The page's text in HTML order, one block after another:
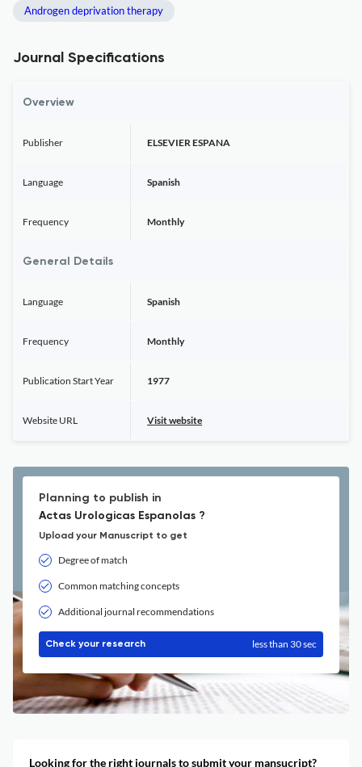
Androgen deprivation therapy
Journal Specifications
Overview
Publisher ELSEVIER ESPANA
Language Spanish
Frequency Monthly
General Details
Language Spanish
Frequency Monthly
Publication Start Year 1977
Website URL Visit website
Planning to publish in
Actas Urologicas Espanolas ?
Upload your Manuscript to get
Degree of match
Common matching concepts
Additional journal recommendations
Check your research less than 30 sec
Looking for the right journals to submit your mansucript?